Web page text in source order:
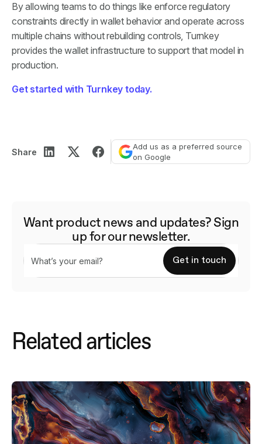
By allowing teams to do things like enforce regulatory
constraints directly in wallet behavior and operate across
multiple chains without rebuilding controls, Turnkey
provides the wallet infrastructure to support that model in
production.
Get started with Turnkey today.
Share
Add us as a preferred source
on Google
Want product news and updates? Sign
up for our newsletter.
Related articles